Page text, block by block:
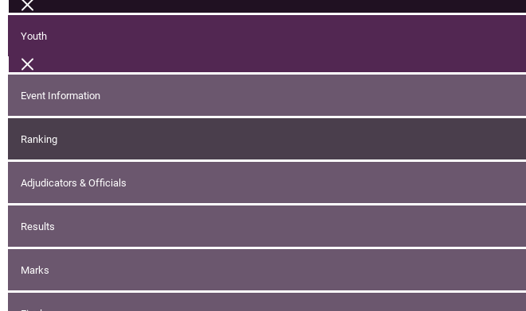
Youth
Event Information
Ranking
Adjudicators & Officials
Results
Marks